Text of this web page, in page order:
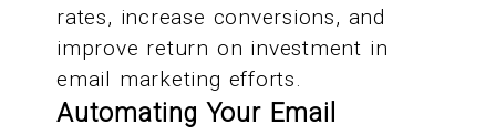
rates, increase conversions, and
improve return on investment in
email marketing efforts.
Automating Your Email